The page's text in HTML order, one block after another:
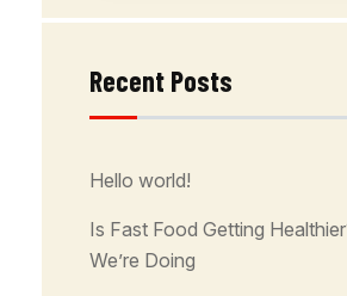
Recent Posts
Hello world!
Is Fast Food Getting
We’re Doing